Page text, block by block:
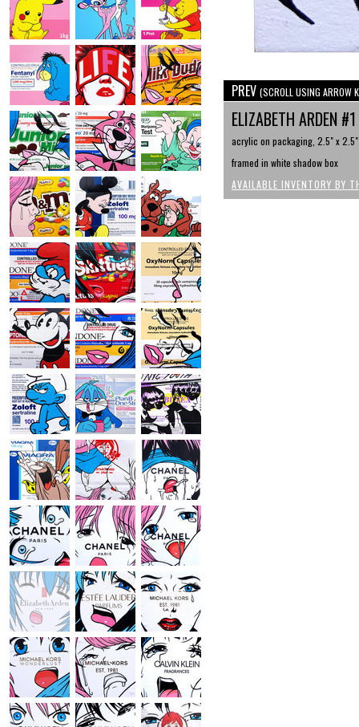
PREV (SCROLL USING ARROW
ELIZABETH ARDEN #1
acrylic on packaging, 2.5" x 2.5"
framed in white shadow box
AVAILABLE INVENTORY BY